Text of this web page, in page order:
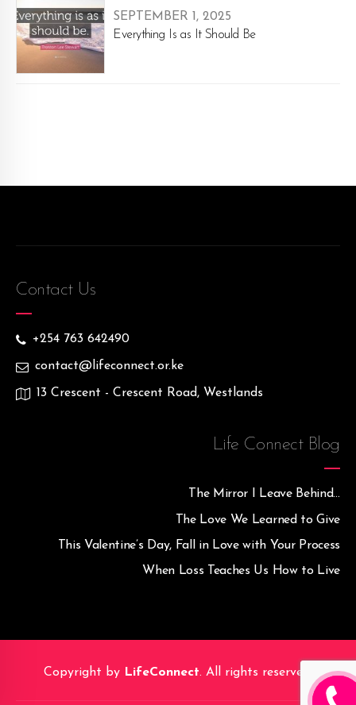
SEPTEMBER 1, 2025
Everything Is as It Should Be
Contact Us
+254 763 642490
contact@lifeconnect.or.ke
13 Crescent - Crescent Road, Westlands
Life Connect Blog
The Mirror I Leave Behind…
The Love We Learned to Give
This Valentine’s Day, Fall in Love with Your Process
When Loss Teaches Us How to Live
Copyright by LifeConnect. All rights reserved.
CALL